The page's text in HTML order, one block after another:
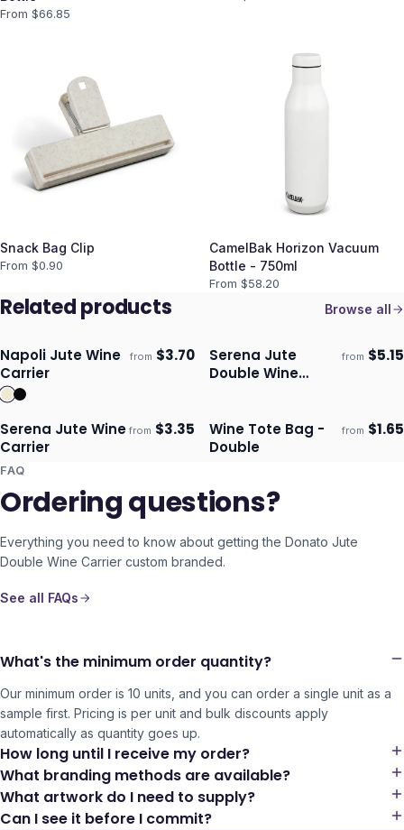
From $66.85
Snack Bag Clip
From $0.90
CamelBak Horizon Vacuum
Bottle - 750ml
From $58.20
Related products Browse all
Ships 3–4 days
Napoli Jute Wine
Carrier
from $3.70 Ships 3–4 days
Serena Jute
Double Wine
from $5.15
Ships 3–4 days
Serena Jute Wine
Carrier
from $3.35 Ships 3–4 days
Wine Tote Bag -
Double
from $1.65
FAQ
Ordering questions?
Everything you need to know about getting the Donato Jute
Double Wine Carrier custom branded.
See all FAQs
What's the minimum order quantity?
Our minimum order is 10 units, and you can order a single unit as a
sample first. Pricing is per unit and bulk discounts apply
automatically as quantity goes up.
How long until I receive my order?
What branding methods are available?
What artwork do I need to supply?
Can I see it before I commit?